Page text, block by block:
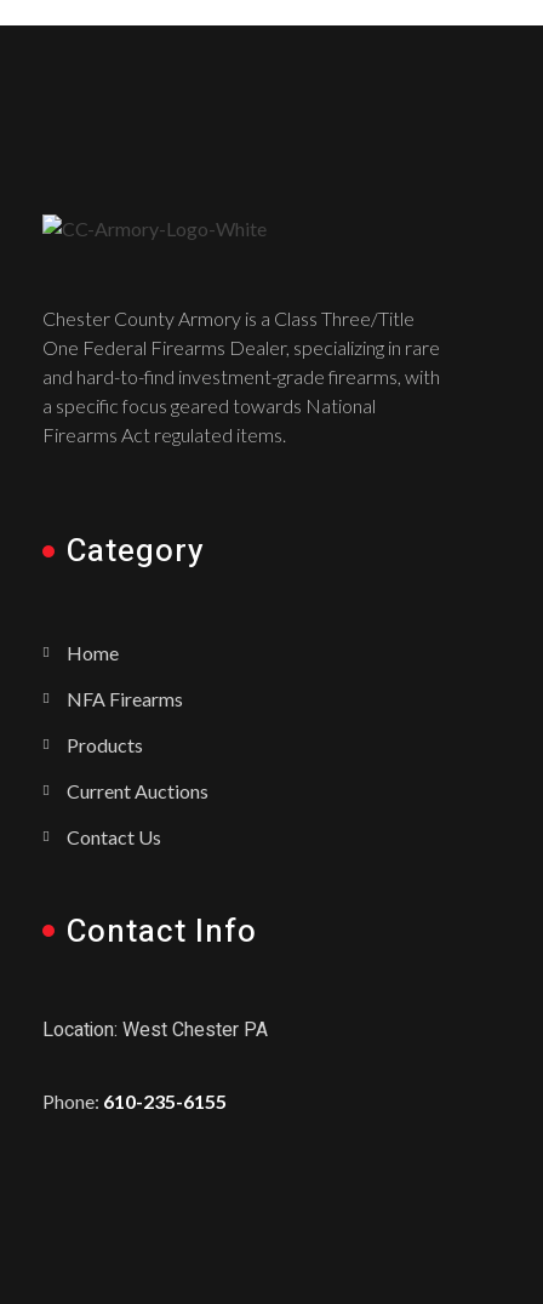
Chester County Armory is a Class Three/Title
One Federal Firearms Dealer, specializing in rare
and hard-to-find investment-grade firearms, with
a specific focus geared towards National
Firearms Act regulated items.
Category
Home
NFA Firearms
Products
Current Auctions
Contact Us
Contact Info
Location: West Chester PA
Phone: 610-235-6155